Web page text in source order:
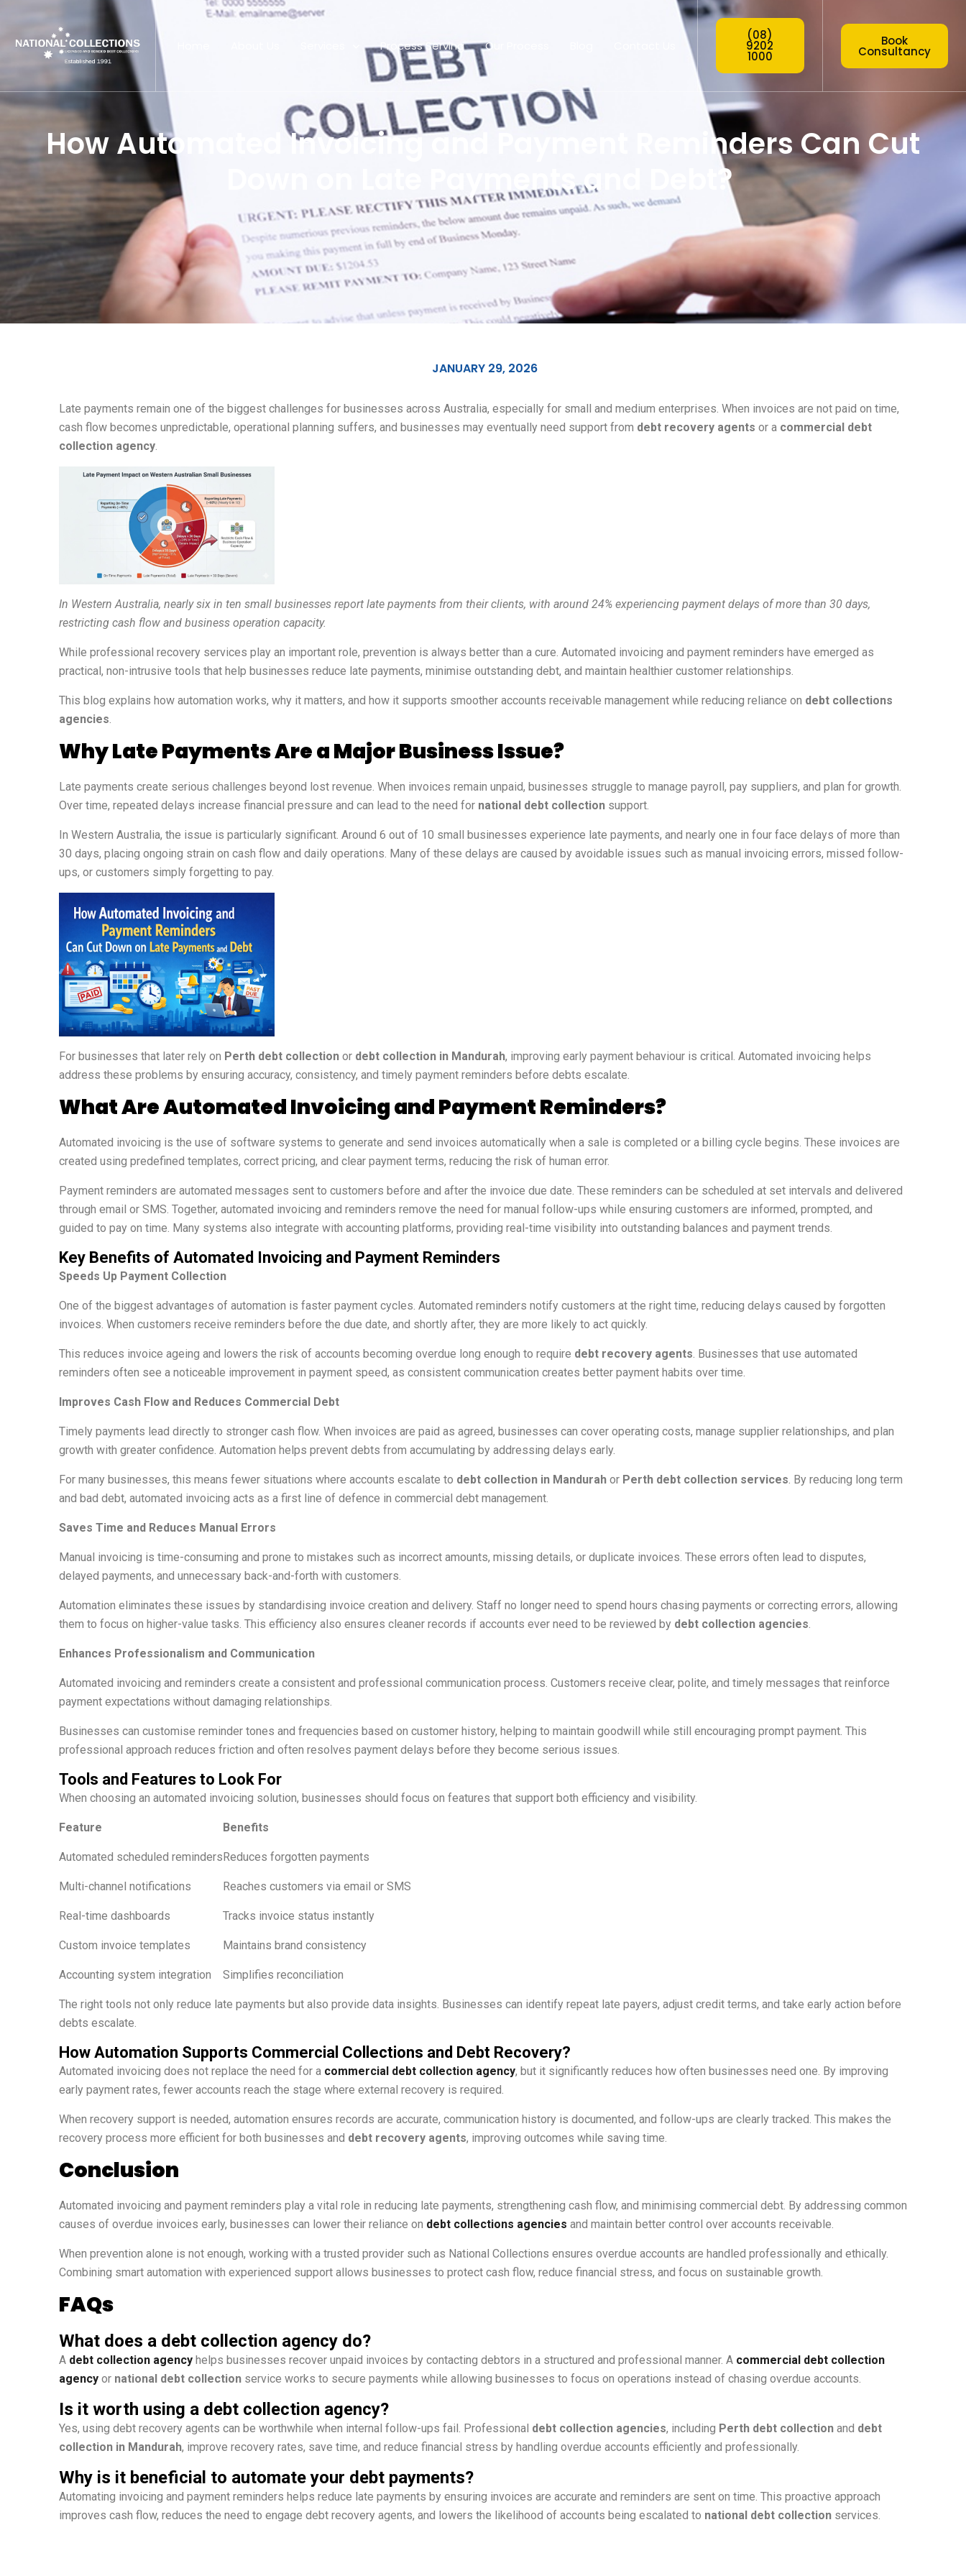
Process Serving Our Process
(08)
9202
1000
Book
Consultancy
How Automated Invoicing and Payment Reminders Can Cut
Down on Late Payments and Debt?
JANUARY 29, 2026
Late payments remain one of the biggest challenges for businesses across Australia, especially for small and medium enterprises. When invoices are not paid on time,
cash flow becomes unpredictable, operational planning suffers, and businesses may eventually need support from debt recovery agents or a commercial debt
collection agency.
In Western Australia, nearly six in ten small businesses report late payments from their clients, with around 24% experiencing payment delays of more than 30 days,
restricting cash flow and business operation capacity.
While professional recovery services play an important role, prevention is always better than a cure. Automated invoicing and payment reminders have emerged as
practical, non-intrusive tools that help businesses reduce late payments, minimise outstanding debt, and maintain healthier customer relationships.
This blog explains how automation works, why it matters, and how it supports smoother accounts receivable management while reducing reliance on debt collections
agencies.
Why Late Payments Are a Major Business Issue?
Late payments create serious challenges beyond lost revenue. When invoices remain unpaid, businesses struggle to manage payroll, pay suppliers, and plan for growth.
Over time, repeated delays increase financial pressure and can lead to the need for national debt collection support.
In Western Australia, the issue is particularly significant. Around 6 out of 10 small businesses experience late payments, and nearly one in four face delays of more than
30 days, placing ongoing strain on cash flow and daily operations. Many of these delays are caused by avoidable issues such as manual invoicing errors, missed follow-
ups, or customers simply forgetting to pay.
For businesses that later rely on Perth debt collection or debt collection in Mandurah, improving early payment behaviour is critical. Automated invoicing helps
address these problems by ensuring accuracy, consistency, and timely payment reminders before debts escalate.
What Are Automated Invoicing and Payment Reminders?
Automated invoicing is the use of software systems to generate and send invoices automatically when a sale is completed or a billing cycle begins. These invoices are
created using predefined templates, correct pricing, and clear payment terms, reducing the risk of human error.
Payment reminders are automated messages sent to customers before and after the invoice due date. These reminders can be scheduled at set intervals and delivered
through email or SMS. Together, automated invoicing and reminders remove the need for manual follow-ups while ensuring customers are informed, prompted, and
guided to pay on time. Many systems also integrate with accounting platforms, providing real-time visibility into outstanding balances and payment trends.
Key Benefits of Automated Invoicing and Payment Reminders
Speeds Up Payment Collection
One of the biggest advantages of automation is faster payment cycles. Automated reminders notify customers at the right time, reducing delays caused by forgotten
invoices. When customers receive reminders before the due date, and shortly after, they are more likely to act quickly.
This reduces invoice ageing and lowers the risk of accounts becoming overdue long enough to require debt recovery agents. Businesses that use automated
reminders often see a noticeable improvement in payment speed, as consistent communication creates better payment habits over time.
Improves Cash Flow and Reduces Commercial Debt
Timely payments lead directly to stronger cash flow. When invoices are paid as agreed, businesses can cover operating costs, manage supplier relationships, and plan
growth with greater confidence. Automation helps prevent debts from accumulating by addressing delays early.
For many businesses, this means fewer situations where accounts escalate to debt collection in Mandurah or Perth debt collection services. By reducing long term
and bad debt, automated invoicing acts as a first line of defence in commercial debt management.
Saves Time and Reduces Manual Errors
Manual invoicing is time-consuming and prone to mistakes such as incorrect amounts, missing details, or duplicate invoices. These errors often lead to disputes,
delayed payments, and unnecessary back-and-forth with customers.
Automation eliminates these issues by standardising invoice creation and delivery. Staff no longer need to spend hours chasing payments or correcting errors, allowing
them to focus on higher-value tasks. This efficiency also ensures cleaner records if accounts ever need to be reviewed by debt collection agencies.
Enhances Professionalism and Communication
Automated invoicing and reminders create a consistent and professional communication process. Customers receive clear, polite, and timely messages that reinforce
payment expectations without damaging relationships.
Businesses can customise reminder tones and frequencies based on customer history, helping to maintain goodwill while still encouraging prompt payment. This
professional approach reduces friction and often resolves payment delays before they become serious issues.
Tools and Features to Look For
When choosing an automated invoicing solution, businesses should focus on features that support both efficiency and visibility.
Feature Benefits
Automated scheduled remindersReduces forgotten payments
Multi-channel notifications Reaches customers via email or SMS
Real-time dashboards Tracks invoice status instantly
Custom invoice templates Maintains brand consistency
Accounting system integration Simplifies reconciliation
The right tools not only reduce late payments but also provide data insights. Businesses can identify repeat late payers, adjust credit terms, and take early action before
debts escalate.
How Automation Supports Commercial Collections and Debt Recovery?
Automated invoicing does not replace the need for a commercial debt collection agency, but it significantly reduces how often businesses need one. By improving
early payment rates, fewer accounts reach the stage where external recovery is required.
When recovery support is needed, automation ensures records are accurate, communication history is documented, and follow-ups are clearly tracked. This makes the
recovery process more efficient for both businesses and debt recovery agents, improving outcomes while saving time.
Conclusion
Automated invoicing and payment reminders play a vital role in reducing late payments, strengthening cash flow, and minimising commercial debt. By addressing common
causes of overdue invoices early, businesses can lower their reliance on debt collections agencies and maintain better control over accounts receivable.
When prevention alone is not enough, working with a trusted provider such as National Collections ensures overdue accounts are handled professionally and ethically.
Combining smart automation with experienced support allows businesses to protect cash flow, reduce financial stress, and focus on sustainable growth.
FAQs
What does a debt collection agency do?
A debt collection agency helps businesses recover unpaid invoices by contacting debtors in a structured and professional manner. A commercial debt collection
agency or national debt collection service works to secure payments while allowing businesses to focus on operations instead of chasing overdue accounts.
Is it worth using a debt collection agency?
Yes, using debt recovery agents can be worthwhile when internal follow-ups fail. Professional debt collection agencies, including Perth debt collection and debt
collection in Mandurah, improve recovery rates, save time, and reduce financial stress by handling overdue accounts efficiently and professionally.
Why is it beneficial to automate your debt payments?
Automating invoicing and payment reminders helps reduce late payments by ensuring invoices are accurate and reminders are sent on time. This proactive approach
improves cash flow, reduces the need to engage debt recovery agents, and lowers the likelihood of accounts being escalated to national debt collection services.